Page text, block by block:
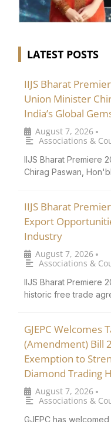
LATEST POSTS
IIJS Bharat
Union Minister
India’s Global
August 7, 2026 •
Associations &
IIJS Bharat Premiere
Chirag Paswan,
IIJS Bharat
Export
Industry
August 7, 2026 •
Associations &
IIJS Bharat Premiere
historic free trade
GJEPC Welcomes
(Amendment) Bill
Exemption to
Diamond Trading
August 7, 2026 •
Associations &
GJEPC has